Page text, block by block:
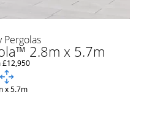
Pergolas
2.8m x 5.7m
£12,950
x 5.7m